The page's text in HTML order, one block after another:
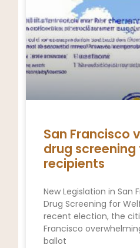
San Francisco
drug
recipients
New Legislation in San
Drug Screening for
recent election, the
Francisco
ballot